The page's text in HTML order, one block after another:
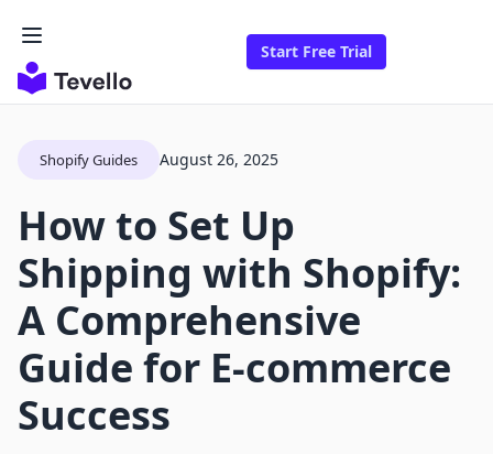
Start Free Trial
Shopify Guides August 26, 2025
How to Set Up
Shipping with Shopify:
A Comprehensive
Guide for E-commerce
Success